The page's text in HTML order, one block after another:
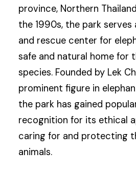
province, Northern
the 1990s, the park
and rescue center for
safe and natural home for
species. Founded by Lek
prominent figure in
the park has gained
recognition for its ethical
caring for and protecting
animals.